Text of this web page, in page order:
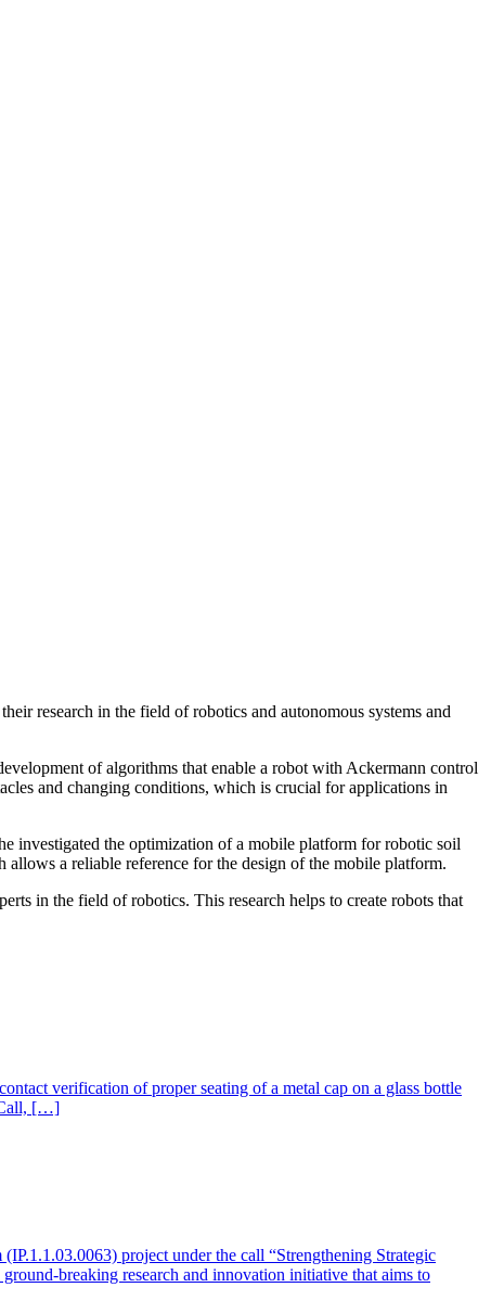
research in the field of robotics and autonomous systems and
of algorithms that enable a robot with Ackermann control
and changing conditions, which is crucial for applications in
investigated the optimization of a mobile platform for robotic soil
a reliable reference for the design of the mobile platform.
in the field of robotics. This research helps to create robots that
verification of proper seating of a metal cap on a glass bottle
Call, […]
project under the call “Strengthening Strategic
breaking research and innovation initiative that aims to